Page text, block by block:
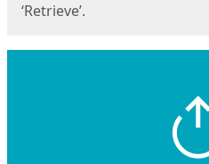
‘Retrieve’.